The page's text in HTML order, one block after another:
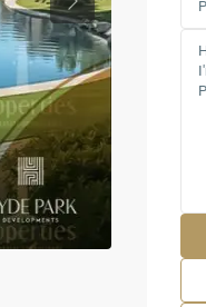
Previous